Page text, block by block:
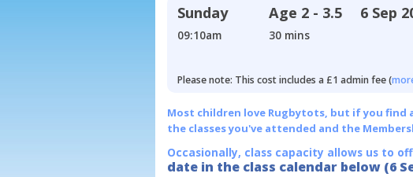
Sunday
09:10am
Age 2 - 3.5
30 mins
6 Sep
Please note: This cost includes a £1 admin fee (
Most children love Rugbytots, but if you
the classes you've attended and the
Occasionally, class capacity allows us to
date in the class calendar below (6